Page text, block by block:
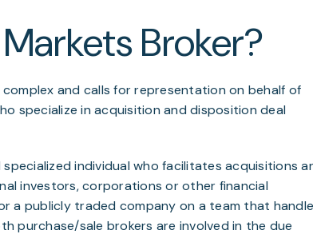
Broker?
and calls for representation on behalf of
specialize in acquisition and disposition deal
individual who facilitates acquisitions
investors, corporations or other financial
a publicly traded company on a team that
purchase/sale brokers are involved in the due